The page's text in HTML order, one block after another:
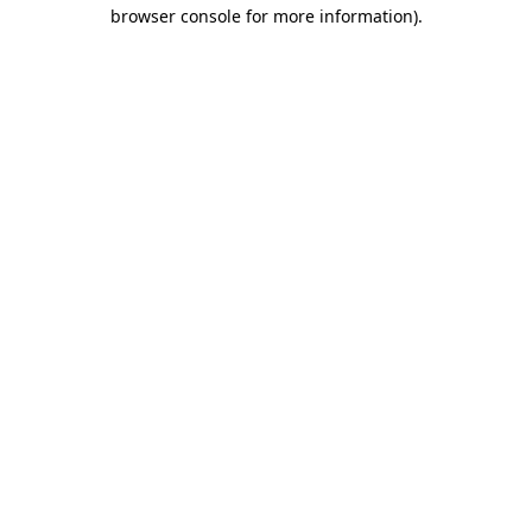
browser console for more information).